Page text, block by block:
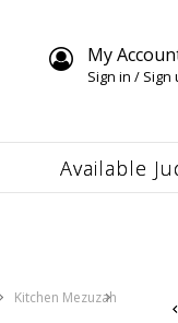
My
Sign in / Sign
Available
Kitchen Mezuzah